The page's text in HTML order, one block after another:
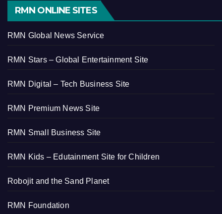
RMN ONLINE SITES
RMN Global News Service
RMN Stars – Global Entertainment Site
RMN Digital – Tech Business Site
RMN Premium News Site
RMN Small Business Site
RMN Kids – Edutainment Site for Children
Robojit and the Sand Planet
RMN Foundation